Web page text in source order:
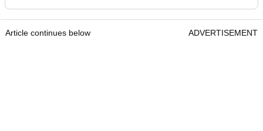
Article continues below ADVERTISEMENT